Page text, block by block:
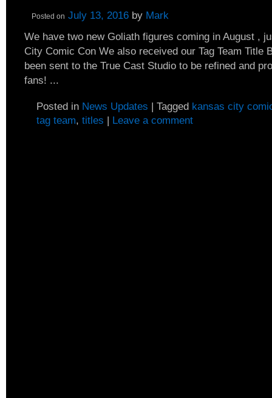
Posted on July 13, 2016 by Mark
We have two new Goliath figures coming in August ,
City Comic Con We also received our Tag Team Title
been sent to the True Cast Studio to be refined and
fans! ...
Posted in News Updates | Tagged kansas city
tag team, titles | Leave a comment